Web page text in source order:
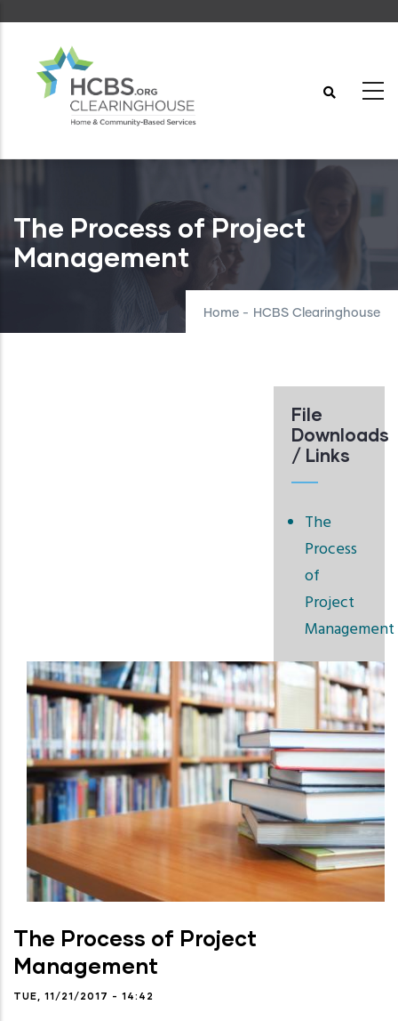
content
The Process of Project
Management
Home - HCBS Clearinghouse
File
Downloads
/ Links
The
Process
of
Project
Management
The Process of Project
Management
TUE, 11/21/2017 - 14:42